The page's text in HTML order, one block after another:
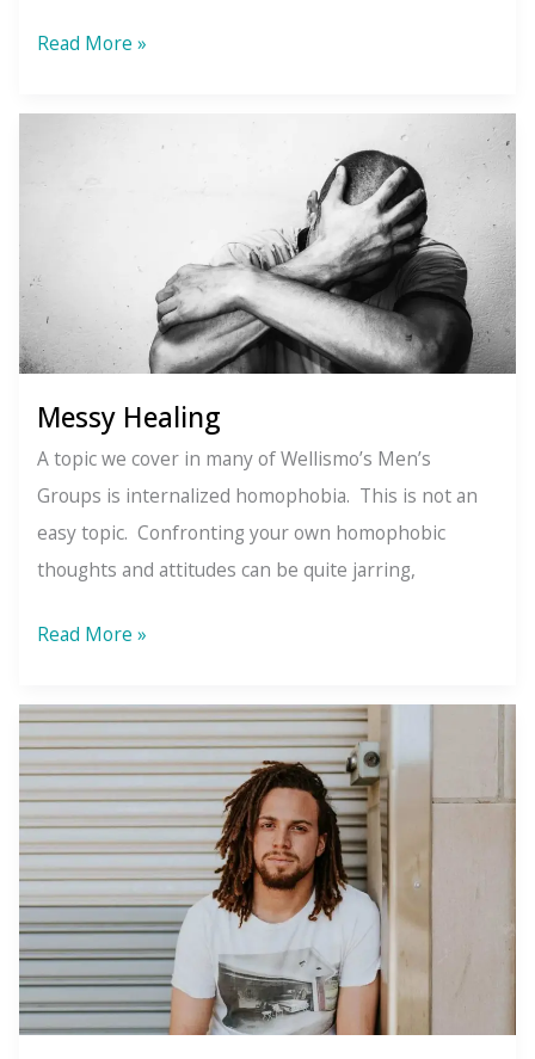
Seasons
the
Read More »
Messy Healing
A topic we cover in many of Wellismo’s Men’s
Groups is internalized homophobia. This is not an
easy topic. Confronting your own homophobic
thoughts and attitudes can be quite jarring,
Messy
Read More »